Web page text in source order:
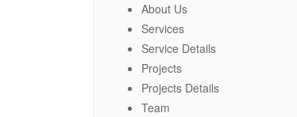
About Us
Services
Service Details
Projects
Projects Details
Team